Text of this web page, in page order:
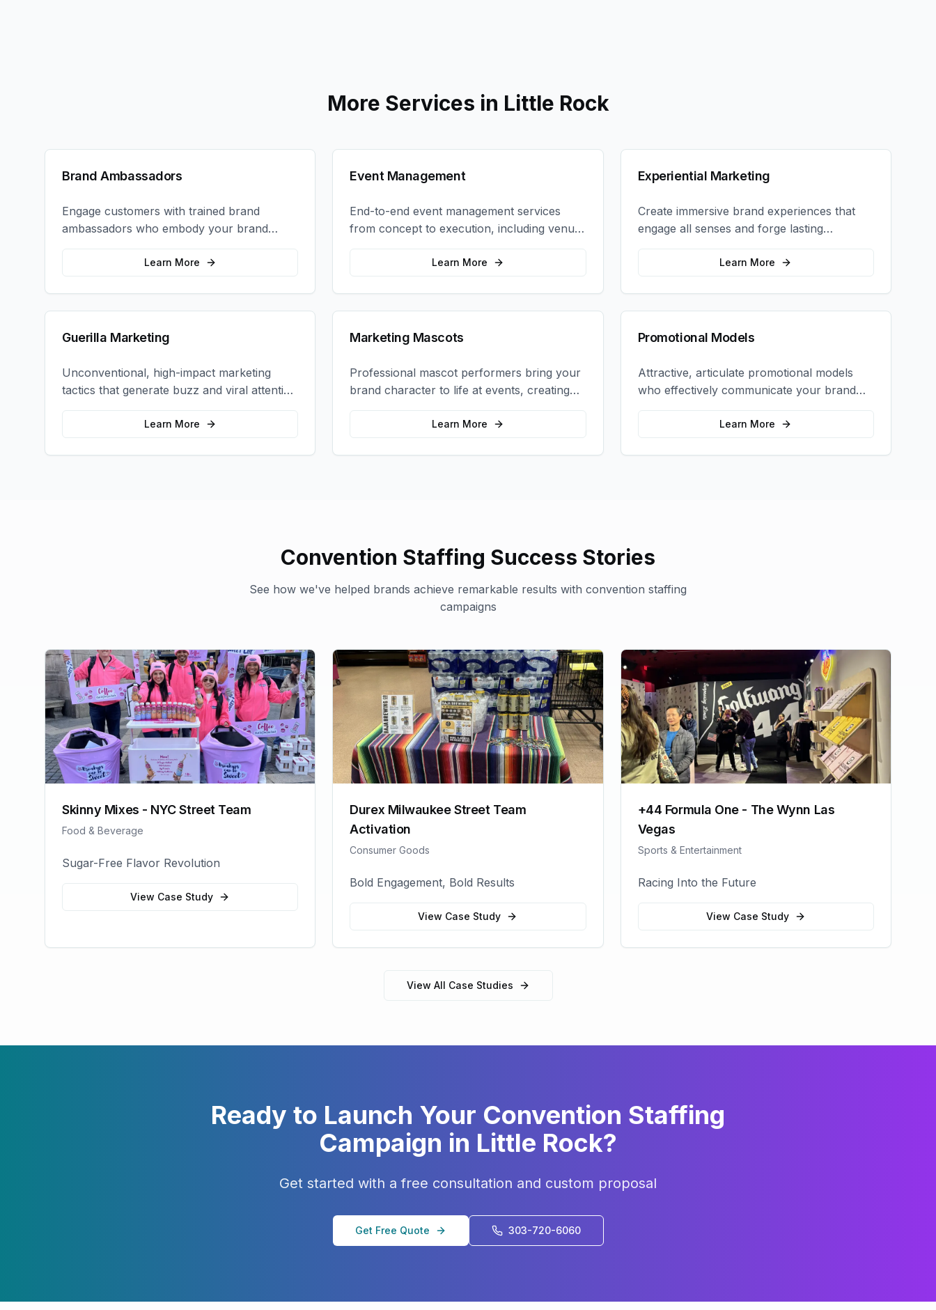
More Services in Little Rock
Brand Ambassadors
Engage customers with trained brand
ambassadors who embody your brand
values and create authentic connections at
events, retail locations, and activations.
Learn More
Event Management
End-to-end event management services
from concept to execution, including venue
selection, logistics, staffing, and on-site
Learn More
Experiential Marketing
Create immersive brand experiences that
engage all senses and forge lasting
emotional connections with your target
Learn More
Guerilla Marketing
Unconventional, high-impact marketing
tactics that generate buzz and viral attention
for your brand in unexpected ways.
Learn More
Marketing Mascots
Professional mascot performers bring your
brand character to life at events, creating
memorable photo opportunities and brand
Learn More
Promotional Models
Attractive, articulate promotional models
who effectively communicate your brand
message and drive product sampling and
Learn More
Convention Staffing Success Stories
See how we've helped brands achieve remarkable results with convention staffing
campaigns
Skinny Mixes - NYC Street Team
Food & Beverage
Sugar-Free Flavor Revolution
View Case Study
Durex Milwaukee Street Team
Activation
Consumer Goods
Bold Engagement, Bold Results
View Case Study
+44 Formula One - The Wynn Las
Vegas
Sports & Entertainment
Racing Into the Future
View Case Study
View All Case Studies
Ready to Launch Your Convention Staffing
Campaign in Little Rock?
Get started with a free consultation and custom proposal
Get Free Quote 303-720-6060